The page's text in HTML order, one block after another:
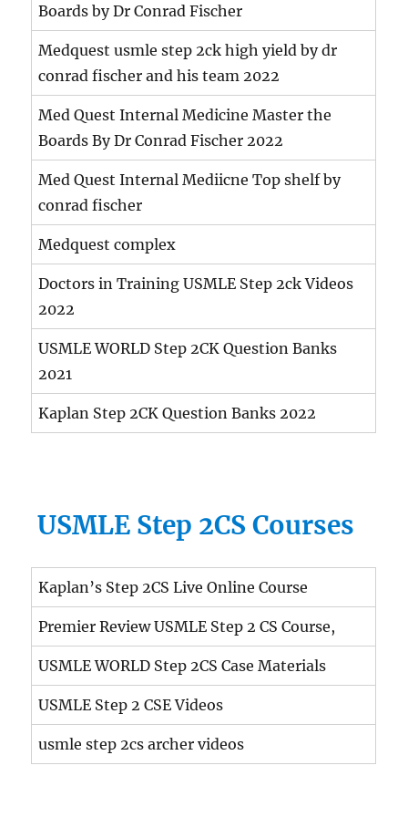
Boards by Dr Conrad Fischer
Medquest usmle step 2ck high yield by dr
conrad fischer and his team 2022
Med Quest Internal Medicine Master the
Boards By Dr Conrad Fischer 2022
Med Quest Internal Mediicne Top shelf by
conrad fischer
Medquest complex
Doctors in Training USMLE Step 2ck Videos
2022
USMLE WORLD Step 2CK Question Banks
2021
Kaplan Step 2CK Question Banks 2022
USMLE Step 2CS Courses
Kaplan’s Step 2CS Live Online Course
Premier Review USMLE Step 2 CS Course,
USMLE WORLD Step 2CS Case Materials
USMLE Step 2 CSE Videos
usmle step 2cs archer videos